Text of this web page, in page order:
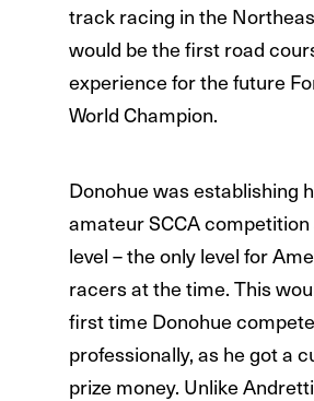
track racing in the
would be the first road
experience for the future
World Champion.
Donohue was establishing
amateur SCCA
level – the only level for
racers at the time. This
first time Donohue
professionally, as he got a
prize money. Unlike